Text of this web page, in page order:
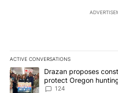
ACTIVE CONVERSATIONS
The following is a list of the
A trending article titled "Drazan
Drazan proposes
protect Oregon
124